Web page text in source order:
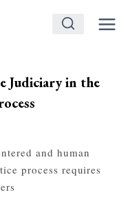
Judiciary in the
and human
process requires